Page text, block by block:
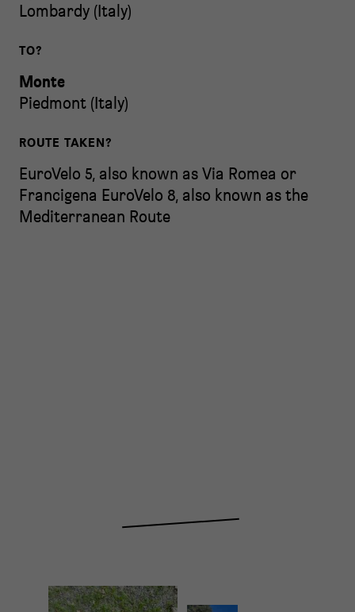
Lombardy (Italy)
TO?
Monte
Piedmont (Italy)
ROUTE TAKEN?
EuroVelo 5, also known as Via Romea or
Francigena EuroVelo 8, also known as the
Mediterranean Route